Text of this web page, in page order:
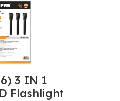
3 IN 1
Flashlight